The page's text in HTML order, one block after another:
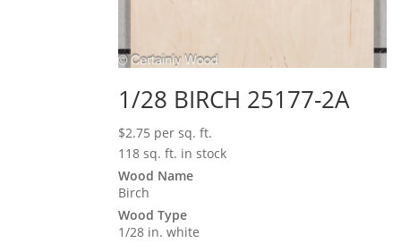
1/28 BIRCH 25177-2A
$2.75 per sq. ft.
118 sq. ft. in stock
Wood Name
Birch
Wood Type
1/28 in. white